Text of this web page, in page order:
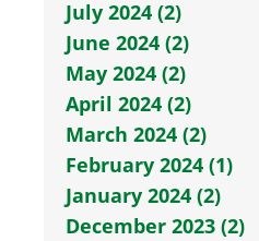
July 2024 (2)
June 2024 (2)
May 2024 (2)
April 2024 (2)
March 2024 (2)
February 2024 (1)
January 2024 (2)
December 2023 (2)